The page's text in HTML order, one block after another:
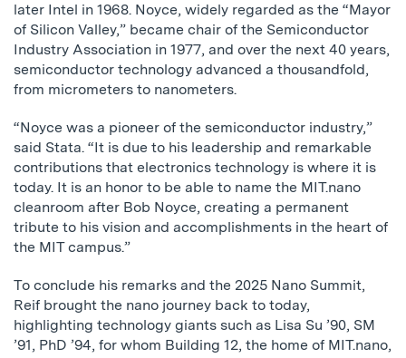
later Intel in 1968. Noyce, widely regarded as the “Mayor
of Silicon Valley,” became chair of the Semiconductor
Industry Association in 1977, and over the next 40 years,
semiconductor technology advanced a thousandfold,
from micrometers to nanometers.
“Noyce was a pioneer of the semiconductor industry,”
said Stata. “It is due to his leadership and remarkable
contributions that electronics technology is where it is
today. It is an honor to be able to name the MIT.nano
cleanroom after Bob Noyce, creating a permanent
tribute to his vision and accomplishments in the heart of
the MIT campus.”
To conclude his remarks and the 2025 Nano Summit,
Reif brought the nano journey back to today,
highlighting technology giants such as Lisa Su ’90, SM
’91, PhD ’94, for whom Building 12, the home of MIT.nano,